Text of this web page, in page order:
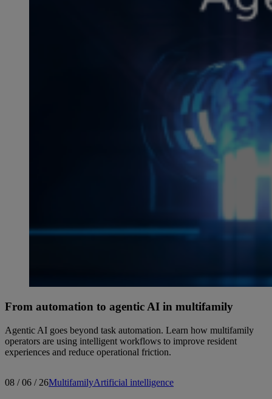
From automation to agentic AI in multifamily
Agentic AI goes beyond task automation. Learn how multifamily
operators are using intelligent workflows to improve resident
experiences and reduce operational friction.
08 / 06 / 26MultifamilyArtificial intelligence